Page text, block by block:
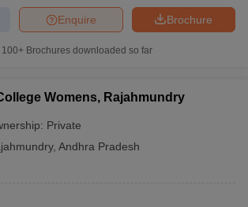
Brochure
Enquire
100+ Brochures downloaded so far
Womens, Rajahmundry
Private
, Andhra Pradesh